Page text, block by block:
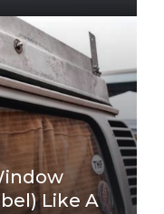
Like A